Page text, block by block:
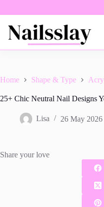
Home Shape & Type
25+ Chic Neutral Nail Designs
Lisa 26 May 2026
Share your love